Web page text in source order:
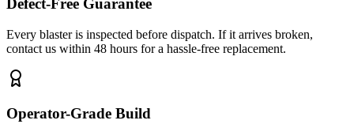
Defect-Free Guarantee
Every blaster is inspected before dispatch. If it arrives broken,
contact us within 48 hours for a hassle-free replacement.
Operator-Grade Build